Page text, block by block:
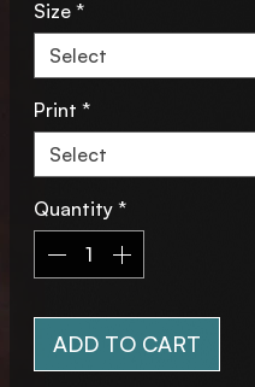
Size *
Select
Print *
Select
Quantity *
ADD TO CART